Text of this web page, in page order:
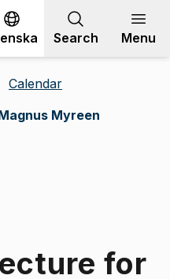
Search Menu
Calendar
Myreen
for